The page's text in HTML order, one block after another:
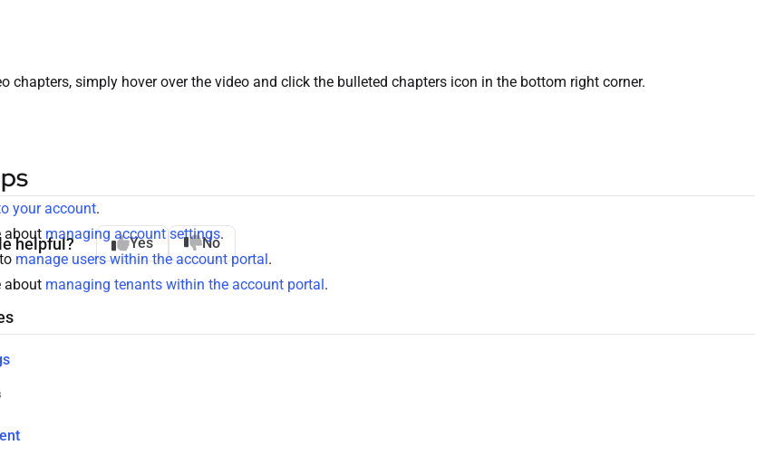
chapters, simply hover over the video and click the bulleted chapters icon in the bottom right corner.
your account.
about managing account settings.
manage users within the account portal.
about managing tenants within the account portal.
helpful? Yes No